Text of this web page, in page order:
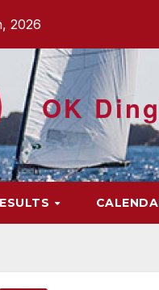
2026
OK